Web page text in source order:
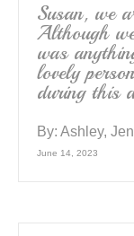
Susan, we
Although
was
lovely
during this
By: Ashley,
June 14, 2023